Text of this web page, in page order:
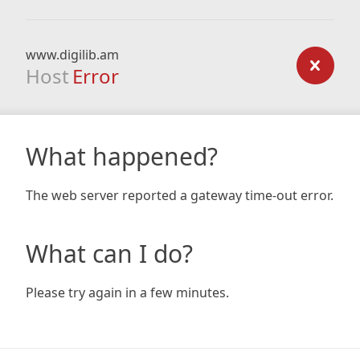
www.digilib.am
Host Error
What happened?
The web server reported a gateway time-out error.
What can I do?
Please try again in a few minutes.